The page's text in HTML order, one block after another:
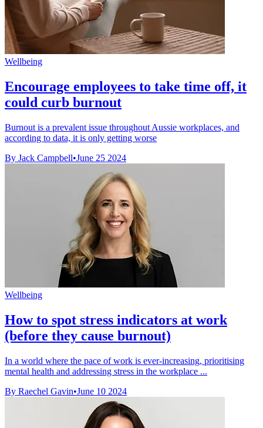
Wellbeing
Encourage employees to take time off, it
could curb burnout
Burnout is a prevalent issue throughout Aussie workplaces, and
according to data, it is only getting worse
By Jack Campbell•June 25 2024
Wellbeing
How to spot stress indicators at work
(before they cause burnout)
In a world where the pace of work is ever-increasing, prioritising
mental health and addressing stress in the workplace ...
By Raechel Gavin•June 10 2024